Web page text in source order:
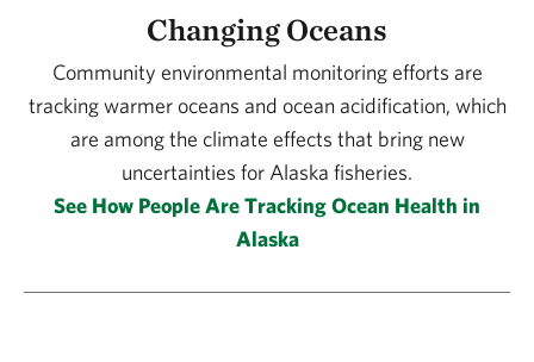
Changing Oceans
Community environmental monitoring efforts are
tracking warmer oceans and ocean acidification, which
are among the climate effects that bring new
uncertainties for Alaska fisheries.
See How People Are Tracking Ocean Health in
Alaska